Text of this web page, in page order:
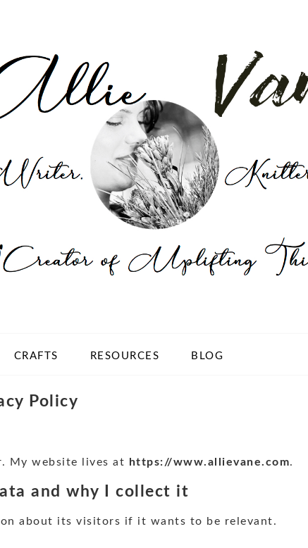
CRAFTS RESOURCES BLOG
Policy
My website lives at https://www.allievane.com.
and why I collect it
about its visitors if it wants to be relevant.